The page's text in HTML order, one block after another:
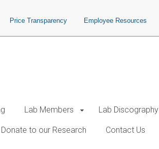
Price Transparency Employee Resources
Lab Members Lab Discography
Donate to our Research Contact Us